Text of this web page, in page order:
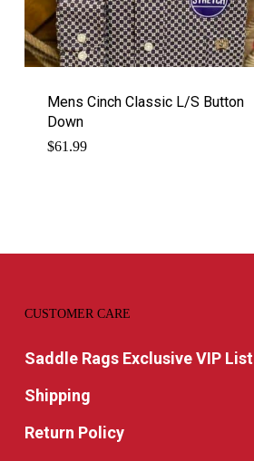
Mens Cinch Classic L/S Button
Down
$61.99
CUSTOMER CARE
Saddle Rags Exclusive VIP List
Shipping
Return Policy